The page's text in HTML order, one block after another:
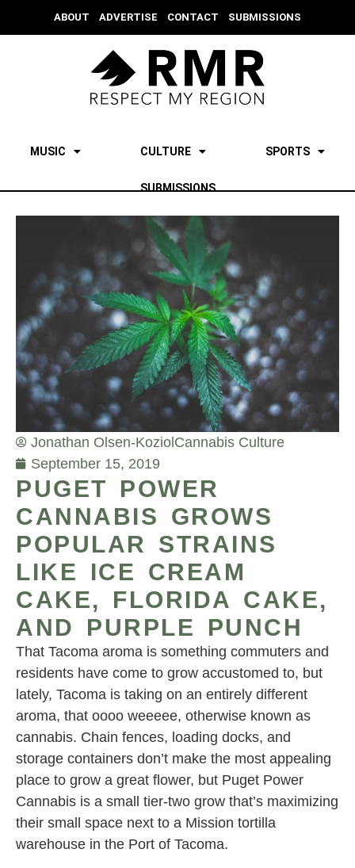
ABOUT ADVERTISE CONTACT SUBMISSIONS
MUSIC CULTURE SPORTS
SUBMISSIONS
Jonathan Olsen-KoziolCannabis Culture
September 15, 2019
PUGET POWER
CANNABIS GROWS
POPULAR STRAINS
LIKE ICE CREAM
CAKE, FLORIDA CAKE,
AND PURPLE PUNCH
That Tacoma aroma is something commuters and
residents have come to grow accustomed to, but
lately, Tacoma is taking on an entirely different
aroma, that oooo weeeee, otherwise known as
cannabis. Chain fences, loading docks, and
storage containers don’t make the most appealing
place to grow a great flower, but Puget Power
Cannabis is a small tier-two grow that’s maximizing
their small space next to a Mission tortilla
warehouse in the Port of Tacoma.